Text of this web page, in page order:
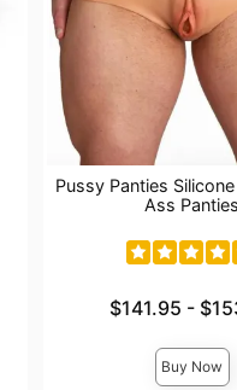
Pussy Panties
Ass
Lowest price is
$141.95 -
Buy Now